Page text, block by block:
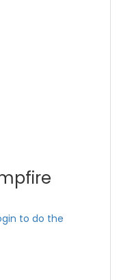
to do the